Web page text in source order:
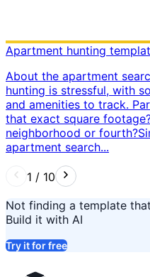
Apartment hunting
About the apartment
hunting is stressful, with
and amenities to track.
that exact square
neighborhood or fourth?
apartment search...
1 / 10
Not finding a template
Build it with AI
Try it for free